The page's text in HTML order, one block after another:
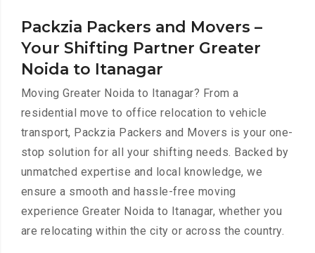
Packzia Packers and Movers –
Your Shifting Partner Greater
Noida to Itanagar
Moving Greater Noida to Itanagar? From a
residential move to office relocation to vehicle
transport, Packzia Packers and Movers is your one-
stop solution for all your shifting needs. Backed by
unmatched expertise and local knowledge, we
ensure a smooth and hassle-free moving
experience Greater Noida to Itanagar, whether you
are relocating within the city or across the country.